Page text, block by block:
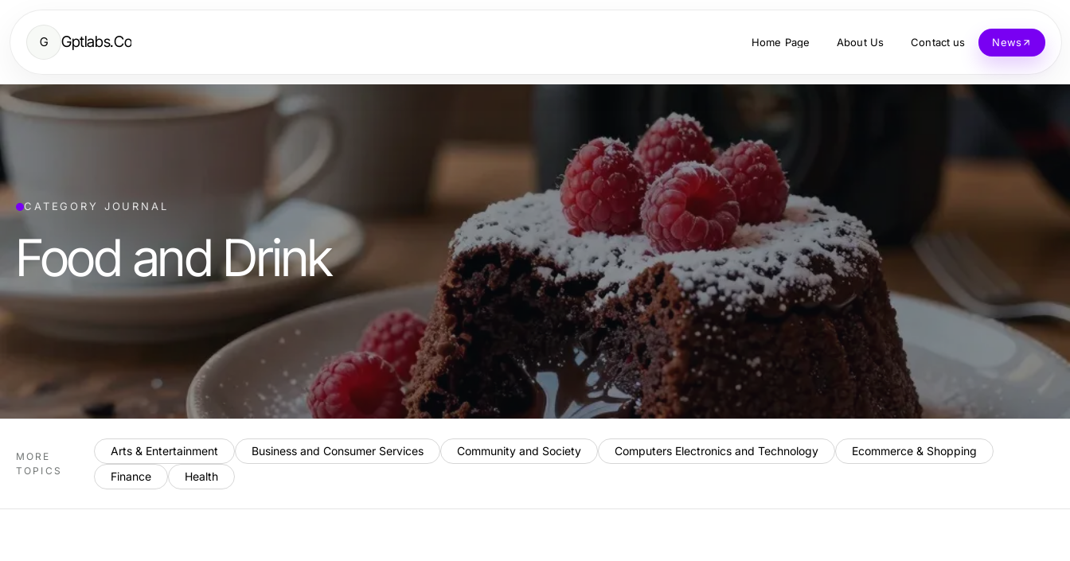
G Gptlabs.Co Home Page About Us Contact us News
CATEGORY JOURNAL
Food and Drink
MORE
TOPICS
Arts & Entertainment Business and Consumer Services Community and Society Computers Electronics and Technology
Ecommerce & Shopping
Finance
Health